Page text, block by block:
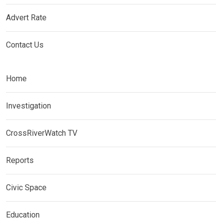
Advert Rate
Contact Us
Home
Investigation
CrossRiverWatch TV
Reports
Civic Space
Education